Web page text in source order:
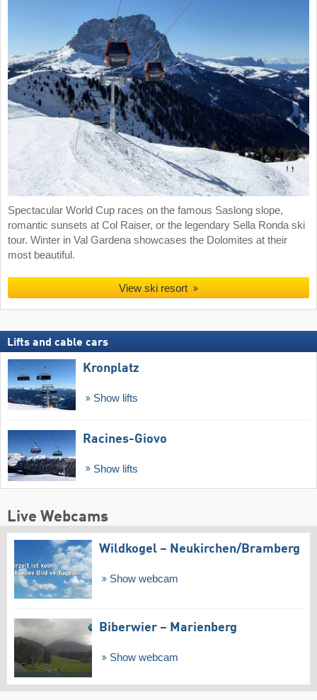
Spectacular World Cup races on the famous Saslong slope,
romantic sunsets at Col Raiser, or the legendary Sella Ronda ski
tour. Winter in Val Gardena showcases the Dolomites at their
most beautiful.
View ski resort
Lifts and cable cars
Kronplatz
Show lifts
Racines-Giovo
Show lifts
Live Webcams
Wildkogel – Neukirchen/​Bramberg
Show webcam
Biberwier – Marienberg
Show webcam